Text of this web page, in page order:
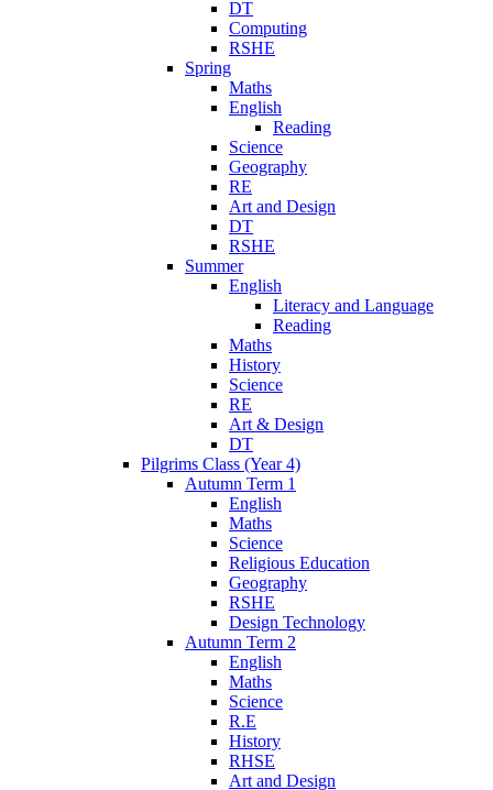
DT
Computing
RSHE
Spring
Maths
English
Reading
Science
Geography
RE
Art and Design
DT
RSHE
Summer
English
Literacy and Language
Reading
Maths
History
Science
RE
Art & Design
DT
Pilgrims Class (Year 4)
Autumn Term 1
English
Maths
Science
Religious Education
Geography
RSHE
Design Technology
Autumn Term 2
English
Maths
Science
R.E
History
RHSE
Art and Design